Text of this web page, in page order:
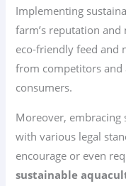
Implementing
farm’s reputation
eco-friendly feed and
from competitors
consumers.
Moreover,
with various legal
encourage or even
sustainable